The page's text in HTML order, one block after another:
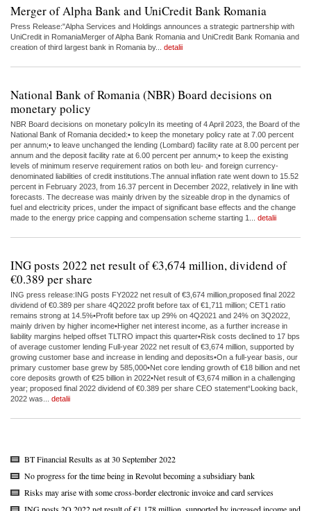
Merger of Alpha Bank and UniCredit Bank Romania
Press Release:"Alpha Services and Holdings announces a strategic partnership with
UniCredit in RomaniaMerger of Alpha Bank Romania and UniCredit Bank Romania and
creation of third largest bank in Romania by... detalii
National Bank of Romania (NBR) Board decisions on
monetary policy
NBR Board decisions on monetary policyIn its meeting of 4 April 2023, the Board of the
National Bank of Romania decided:• to keep the monetary policy rate at 7.00 percent
per annum;• to leave unchanged the lending (Lombard) facility rate at 8.00 percent per
annum and the deposit facility rate at 6.00 percent per annum;• to keep the existing
levels of minimum reserve requirement ratios on both leu- and foreign currency-
denominated liabilities of credit institutions.The annual inflation rate went down to 15.52
percent in February 2023, from 16.37 percent in December 2022, relatively in line with
forecasts. The decrease was mainly driven by the sizeable drop in the dynamics of
fuel and electricity prices, under the impact of significant base effects and the change
made to the energy price capping and compensation scheme starting 1... detalii
ING posts 2022 net result of €3,674 million, dividend of
€0.389 per share
ING press release:ING posts FY2022 net result of €3,674 million,proposed final 2022
dividend of €0.389 per share 4Q2022 profit before tax of €1,711 million; CET1 ratio
remains strong at 14.5%•Profit before tax up 29% on 4Q2021 and 24% on 3Q2022,
mainly driven by higher income•Higher net interest income, as a further increase in
liability margins helped offset TLTRO impact this quarter•Risk costs declined to 17 bps
of average customer lending Full-year 2022 net result of €3,674 million, supported by
growing customer base and increase in lending and deposits•On a full-year basis, our
primary customer base grew by 585,000•Net core lending growth of €18 billion and net
core deposits growth of €25 billion in 2022•Net result of €3,674 million in a challenging
year; proposed final 2022 dividend of €0.389 per share CEO statement“Looking back,
2022 was... detalii
BT Financial Results as at 30 September 2022
No progress for the time being in Revolut becoming a subsidiary bank
Risks may arise with some cross-border electronic invoice and card services
ING posts 2Q 2022 net result of €1,178 million, supported by increased income and